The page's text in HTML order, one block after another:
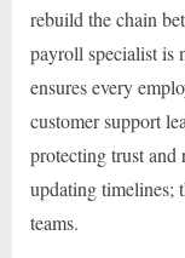
rebuild the chain
payroll specialist is
ensures every
customer support
protecting trust
updating timelines;
teams.